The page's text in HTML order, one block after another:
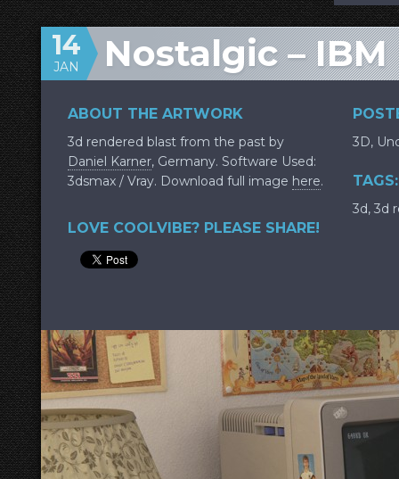
Nostalgic – IBM
14
JAN
ABOUT THE ARTWORK
3d rendered blast from the past by
Daniel Karner, Germany. Software Used:
3dsmax / Vray. Download full image here.
LOVE COOLVIBE? PLEASE SHARE!
3D,
TAGS:
3d, 3d